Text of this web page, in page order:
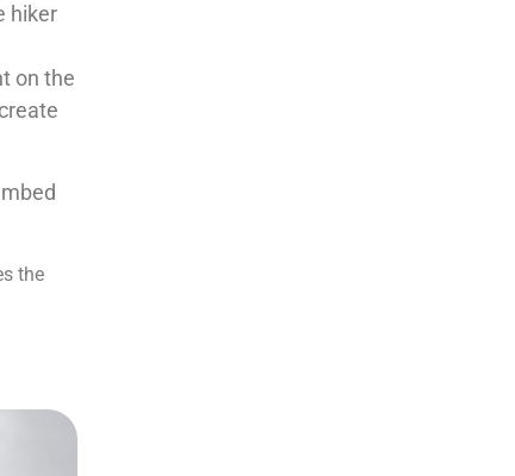
hiker
on the
the